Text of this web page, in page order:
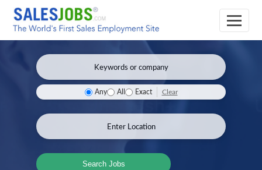
Any All Exact Clear
Search Jobs